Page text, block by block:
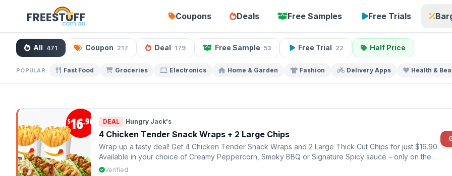
Coupons Deals Free Samples Free Trials
All 471 Coupon 217 Deal 179 Free Sample 53 Free Trial 22 Half Price
POPULAR: Fast Food Groceries Electronics Home & Garden Fashion Delivery Apps Health &
DEAL Hungry Jack's
4 Chicken Tender Snack Wraps + 2 Large Chips
Wrap up a tasty deal! Get 4 Chicken Tender Snack Wraps and 2 Large Thick Cut Chips for just $16.90.
Available in your choice of Creamy Peppercorn, Smoky BBQ or Signature Spicy sauce – only on the
HJ's
Verified